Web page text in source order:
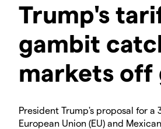
Trump's
gambit
markets off
President Trump's proposal for a
European Union (EU) and